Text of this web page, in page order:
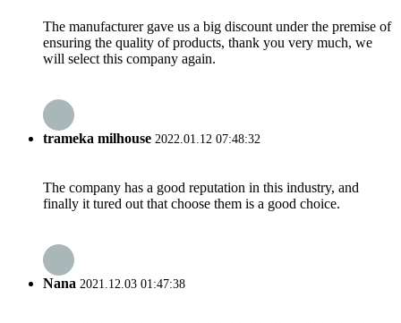
The manufacturer gave us a big discount under the premise of
ensuring the quality of products, thank you very much, we
will select this company again.
trameka milhouse 2022.01.12 07:48:32
The company has a good reputation in this industry, and
finally it tured out that choose them is a good choice.
Nana 2021.12.03 01:47:38